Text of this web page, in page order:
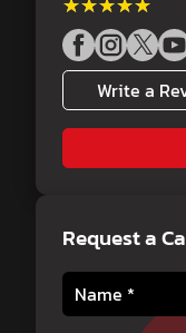
Write a
Request a